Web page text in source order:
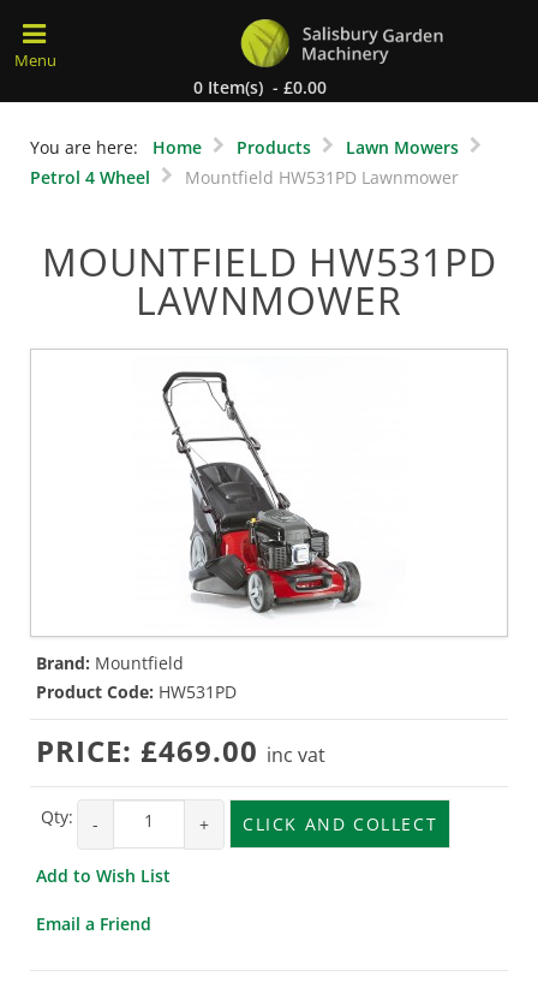
0 Item(s) - £0.00
You are here: Home Products
Lawn Mowers
Petrol 4 Wheel
Mountfield HW531PD Lawnmower
MOUNTFIELD HW531PD
LAWNMOWER
Brand: Mountfield
Product Code: HW531PD
PRICE: £469.00 inc vat
Qty: - + CLICK AND COLLECT
Add to Wish List
Email a Friend